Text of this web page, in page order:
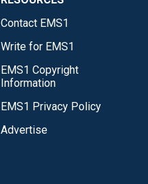
Contact EMS1
Write for EMS1
EMS1 Copyright
Information
EMS1 Privacy Policy
Advertise